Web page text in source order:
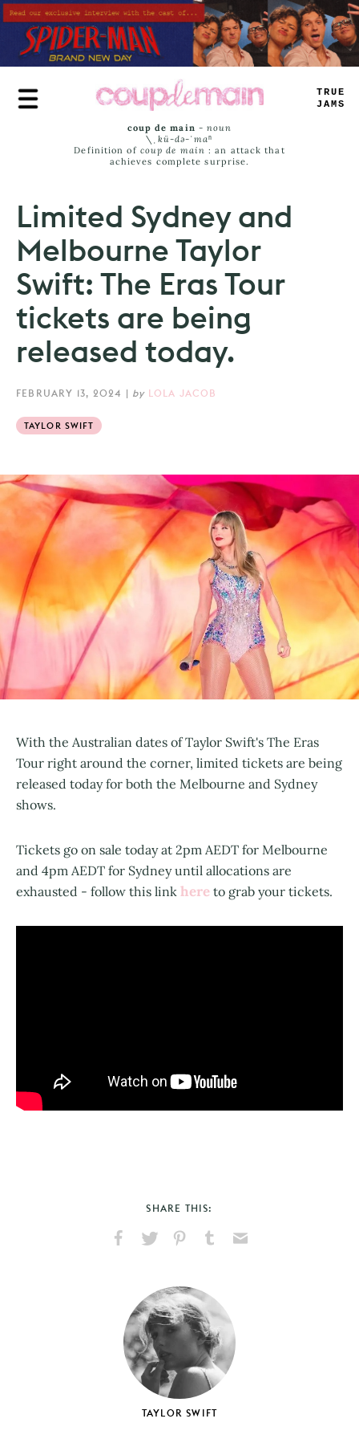
Skip
to
main
content
TRUE
JAMS
coup de main -noun
\ˌ kü-də-ˈmaⁿ
Definition of coup de main : an attack that
achieves complete surprise.
Limited Sydney and
Melbourne Taylor
Swift: The Eras Tour
tickets are being
released today.
FEBRUARY 13, 2024 | by LOLA JACOB
TAYLOR SWIFT
With the Australian dates of Taylor Swift's The Eras
Tour right around the corner, limited tickets are being
released today for both the Melbourne and Sydney
shows.
Tickets go on sale today at 2pm AEDT for Melbourne
and 4pm AEDT for Sydney until allocations are
exhausted - follow this link here to grab your tickets.
SHARE THIS:
Facebook
X
PinterestTumblr
TAYLOR SWIFT